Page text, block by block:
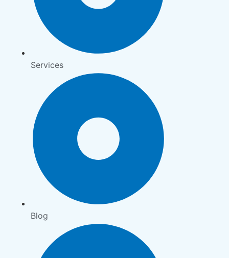
Services
Blog